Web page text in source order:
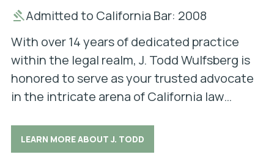
Admitted to California Bar: 2008
With over 14 years of dedicated practice
within the legal realm, J. Todd Wulfsberg is
honored to serve as your trusted advocate
in the intricate arena of California law…
LEARN MORE ABOUT J. TODD